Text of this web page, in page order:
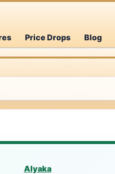
Price Drops Blog
Alyaka